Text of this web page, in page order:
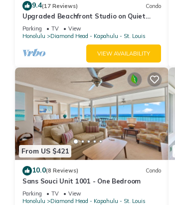
9.4(17 Reviews) Condo
Upgraded Beachfront Studio on Quiet
Waikiki beach with Swimming/Surfing!
Parking TV
View
Honolulu
Diamond Head - Kapahulu - St. Louis
VIEW AVAILABILITY
From US $421
10.0(8 Reviews) Condo
Sans Souci Unit 1001 - One Bedroom
Parking TV
View
Honolulu
Diamond Head - Kapahulu - St. Louis